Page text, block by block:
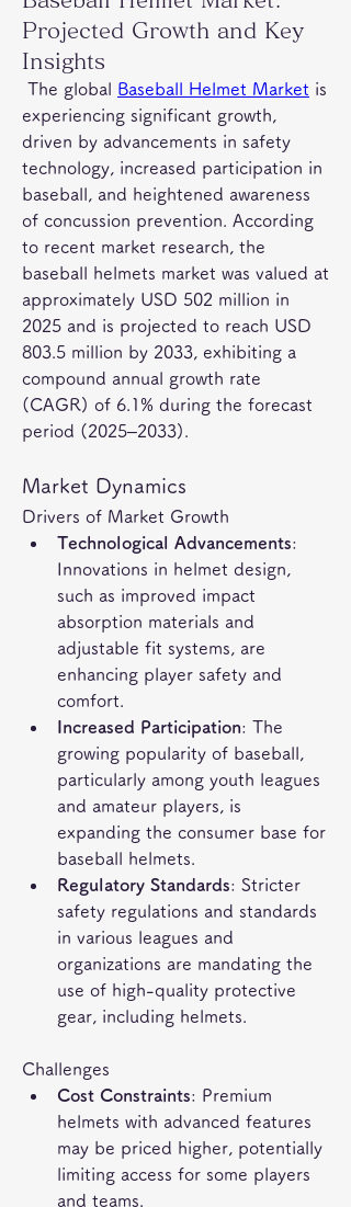
Projected Growth and Key
Insights
The global Baseball Helmet Market is
experiencing significant growth,
driven by advancements in safety
technology, increased participation in
baseball, and heightened awareness
of concussion prevention. According
to recent market research, the
baseball helmets market was valued at
approximately USD 502 million in
2025 and is projected to reach USD
803.5 million by 2033, exhibiting a
compound annual growth rate
(CAGR) of 6.1% during the forecast
period (2025–2033).
Market Dynamics
Drivers of Market Growth
Technological Advancements:
Innovations in helmet design,
such as improved impact
absorption materials and
adjustable fit systems, are
enhancing player safety and
comfort.
Increased Participation: The
growing popularity of baseball,
particularly among youth leagues
and amateur players, is
expanding the consumer base for
baseball helmets.
Regulatory Standards: Stricter
safety regulations and standards
in various leagues and
organizations are mandating the
use of high-quality protective
gear, including helmets.
Challenges
Cost Constraints: Premium
helmets with advanced features
may be priced higher, potentially
limiting access for some players
and teams.